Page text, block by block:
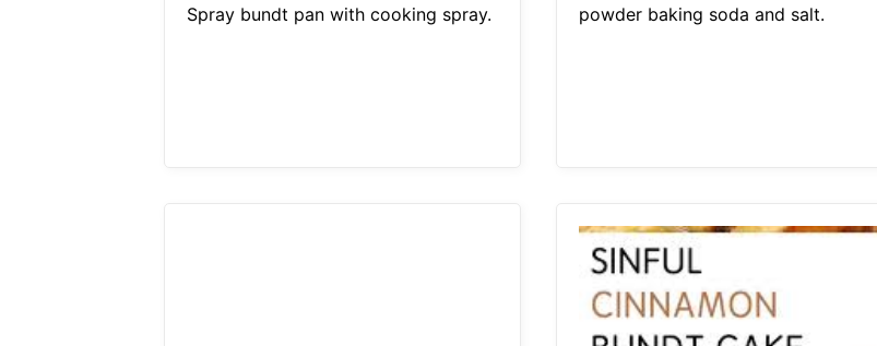
Spray bundt pan with cooking spray.
powder baking soda and salt.